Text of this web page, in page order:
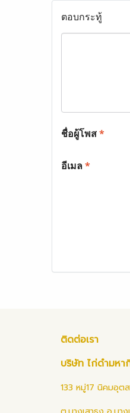
ตอบกระทู้
ชื่อผู้โพส*
อีเมล*
ติดต่อเรา
บริษัท ไก่ดำมหา
133 หมู่17 นิคมอุต